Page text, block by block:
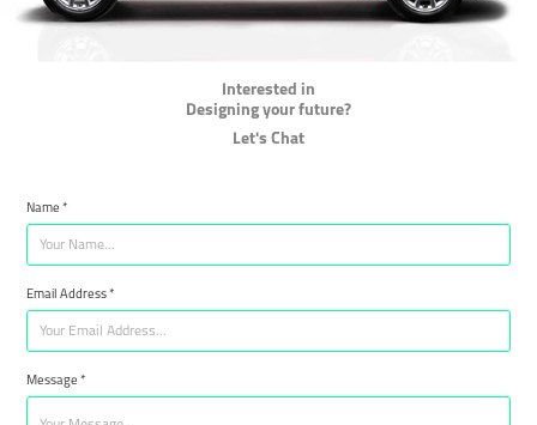
Interested in
Designing your future?
Let's Chat
Name *
Email Address *
Message *